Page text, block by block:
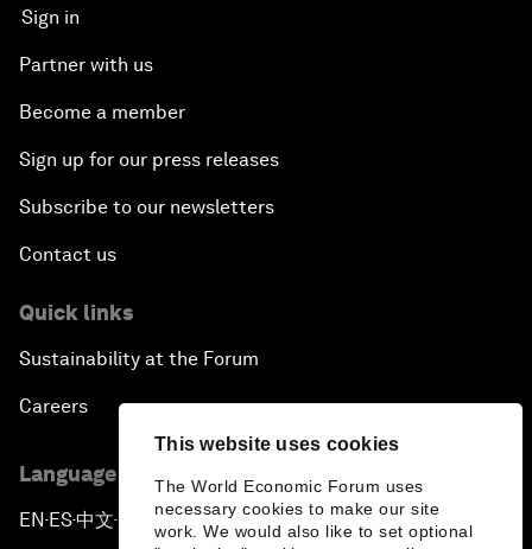
This website uses cookies
The World Economic Forum uses
necessary cookies to make our site
work. We would also like to set optional
Sign in
Partner with us
Become a member
Sign up for our press releases
Subscribe to our newsletters
Contact us
Quick links
Sustainability at the Forum
Careers
Language editions
EN ▪ES▪中文▪ 日本語